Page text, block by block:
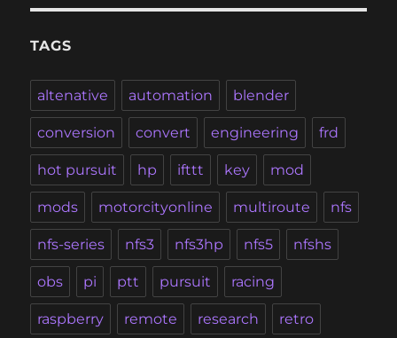
TAGS
altenative automation blender
conversion convert engineering frd
hot pursuit hp ifttt key mod
mods motorcityonline multiroute nfs
nfs-series nfs3 nfs3hp nfs5 nfshs
obs pi ptt pursuit racing
raspberry remote research retro